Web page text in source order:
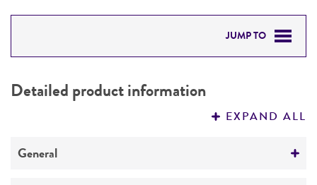
JUMP TO
PERMITS & RESTRICTIONS
Detailed product information
EXPAND ALL
General